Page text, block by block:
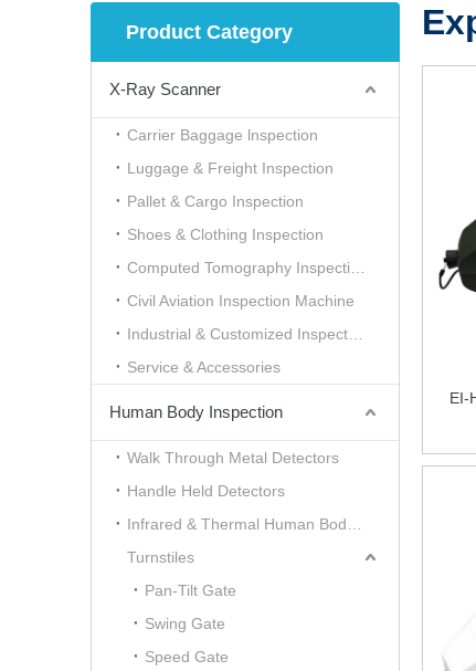
Product Category
X-Ray Scanner
Carrier Baggage lnspection
Luggage & Freight Inspection
Pallet & Cargo Inspection
Shoes & Clothing Inspection
Civil Aviation Inspection Machine
Service & Accessories
Human Body Inspection
Walk Through Metal Detectors
Handle Held Detectors
Turnstiles
Pan-Tilt Gate
Swing Gate
Speed Gate
EI-